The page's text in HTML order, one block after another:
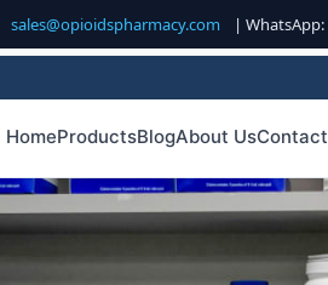
sales@opioidspharmacy.com | WhatsApp:
HomeProductsBlogAbout UsContact